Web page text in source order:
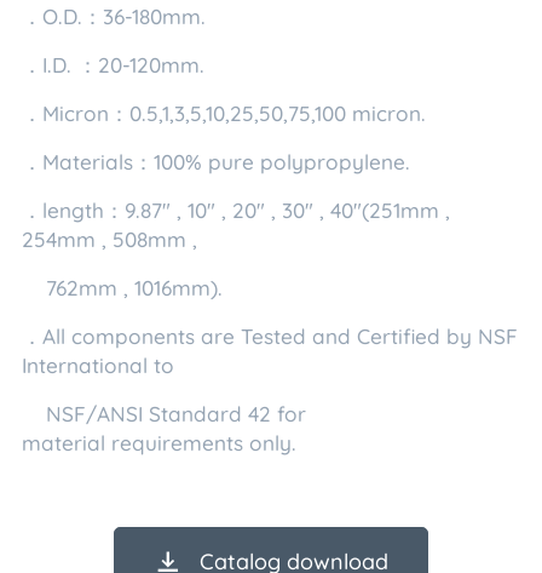
．O.D.：36-180mm.
．I.D. ：20-120mm.
．Micron：0.5,1,3,5,10,25,50,75,100 micron.
．Materials：100% pure polypropylene.
．length：9.87" , 10" , 20" , 30" , 40"(251mm ,
254mm , 508mm ,
762mm , 1016mm).
．All components are Tested and Certified by NSF
International to
NSF/ANSI Standard 42 for
material requirements only.
Catalog download